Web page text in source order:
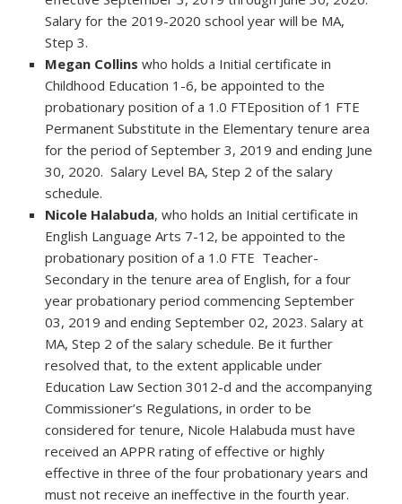
Salary for the 2019-2020 school year will be MA,
Step 3.
Megan Collins who holds a Initial certificate in
Childhood Education 1-6, be appointed to the
probationary position of a 1.0 FTEposition of 1 FTE
Permanent Substitute in the Elementary tenure area
for the period of September 3, 2019 and ending June
30, 2020. Salary Level BA, Step 2 of the salary
schedule.
Nicole Halabuda, who holds an Initial certificate in
English Language Arts 7-12, be appointed to the
probationary position of a 1.0 FTE Teacher-
Secondary in the tenure area of English, for a four
year probationary period commencing September
03, 2019 and ending September 02, 2023. Salary at
MA, Step 2 of the salary schedule. Be it further
resolved that, to the extent applicable under
Education Law Section 3012-d and the accompanying
Commissioner’s Regulations, in order to be
considered for tenure, Nicole Halabuda must have
received an APPR rating of effective or highly
effective in three of the four probationary years and
must not receive an ineffective in the fourth year.